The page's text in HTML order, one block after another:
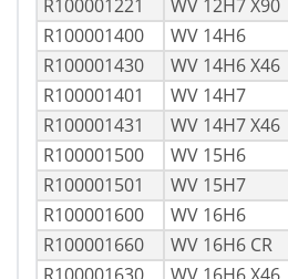
R100001221
WV 12H7 X90
R100001400
WV 14H6
R100001430
WV 14H6 X46
R100001401
WV 14H7
R100001431
WV 14H7 X46
R100001500
WV 15H6
R100001501
WV 15H7
R100001600
WV 16H6
R100001660
WV 16H6 CR